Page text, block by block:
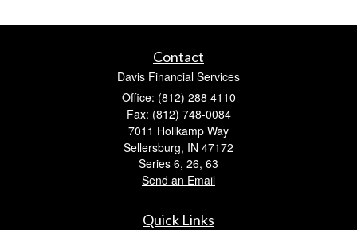
Contact
Davis Financial Services
Office: (812) 288 4110
Fax: (812) 748-0084
7011 Hollkamp Way
Sellersburg, IN 47172
Series 6, 26, 63
Send an Email
Quick Links